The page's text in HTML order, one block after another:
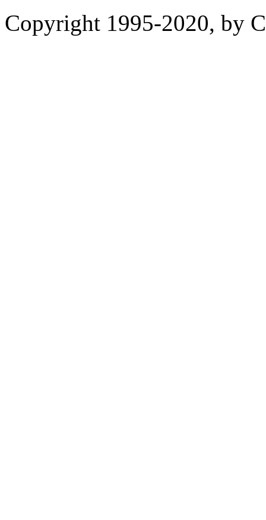
Copyright 1995-2020, by